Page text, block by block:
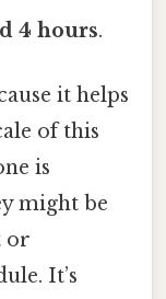
4 hours.
it helps
of this
is
might be
or
It’s